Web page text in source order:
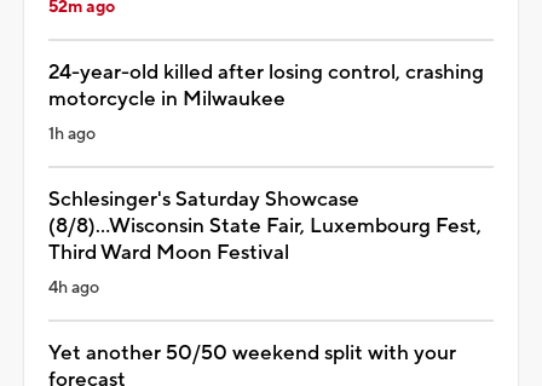
52m ago
24-year-old killed after losing control, crashing
motorcycle in Milwaukee
1h ago
Schlesinger's Saturday Showcase
(8/8)...Wisconsin State Fair, Luxembourg Fest,
Third Ward Moon Festival
4h ago
Yet another 50/50 weekend split with your
forecast